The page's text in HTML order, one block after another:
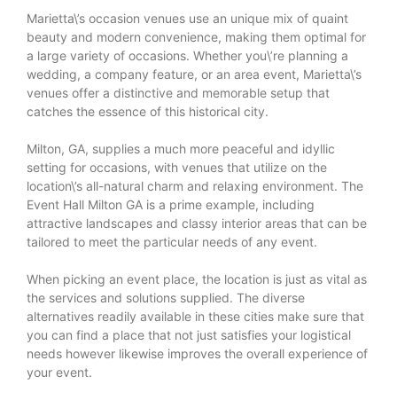
Marietta\’s occasion venues use an unique mix of quaint
beauty and modern convenience, making them optimal for
a large variety of occasions. Whether you\’re planning a
wedding, a company feature, or an area event, Marietta\’s
venues offer a distinctive and memorable setup that
catches the essence of this historical city.
Milton, GA, supplies a much more peaceful and idyllic
setting for occasions, with venues that utilize on the
location\’s all-natural charm and relaxing environment. The
Event Hall Milton GA is a prime example, including
attractive landscapes and classy interior areas that can be
tailored to meet the particular needs of any event.
When picking an event place, the location is just as vital as
the services and solutions supplied. The diverse
alternatives readily available in these cities make sure that
you can find a place that not just satisfies your logistical
needs however likewise improves the overall experience of
your event.